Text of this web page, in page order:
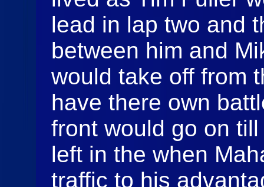
lead in lap two and
between him and
would take off from
have there own
front would go on
left in the when
traffic to his